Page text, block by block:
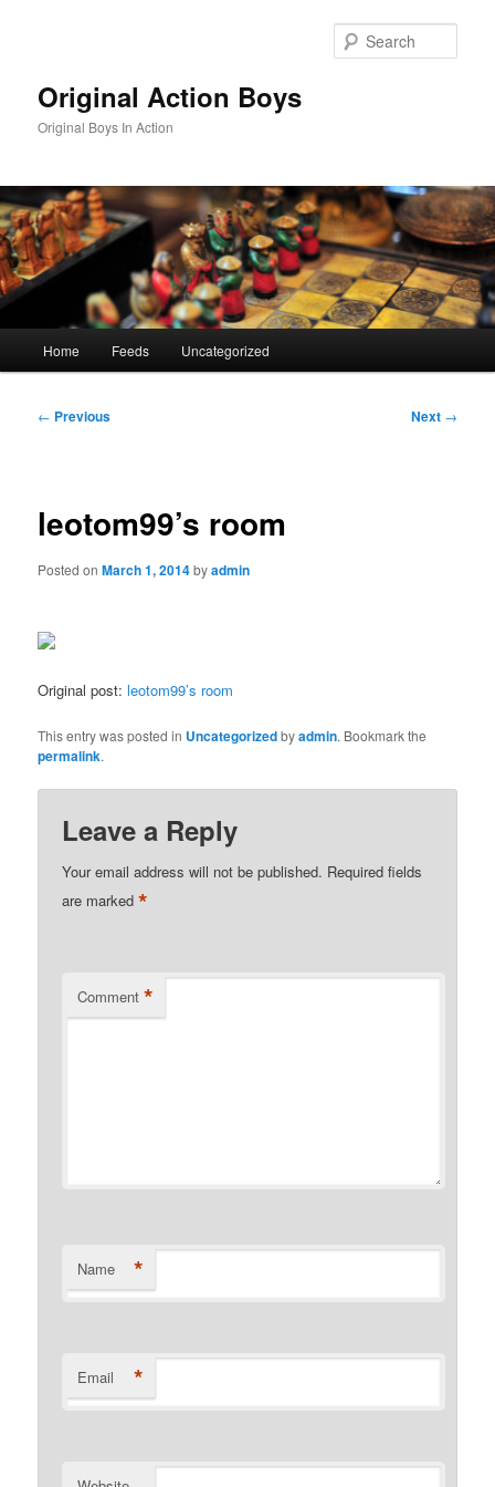
Original Action Boys
Original Boys In Action
Home Feeds Uncategorized
Post
← Previous Next →
leotom99’s room
Posted onMarch 1, 2014byadmin
Original post:leotom99’s room
This entry was posted in Uncategorizedbyadmin. Bookmark the
permalink.
Leave a Reply
Your email address will not be published. Required fields
are marked*
Comment *
Name *
Email *